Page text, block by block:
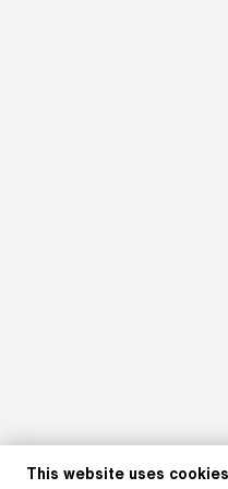
This website uses